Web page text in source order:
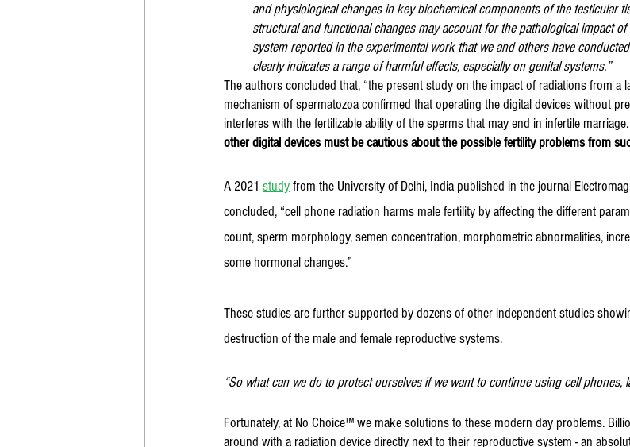
and physiological changes in key biochemical components of the testicular
structural and functional changes may account for the pathological impact
system reported in the experimental work that we and others have
clearly indicates a range of harmful effects, especially on genital systems.”
The authors concluded that, “the present study on the impact of radiations from a
mechanism of spermatozoa confirmed that operating the digital devices without
interferes with the fertilizable ability of the sperms that may end in infertile marriage.
other digital devices must be cautious about the possible fertility problems from
A 2021 study from the University of Delhi, India published in the journal
concluded, “cell phone radiation harms male fertility by affecting the different
count, sperm morphology, semen concentration, morphometric abnormalities,
some hormonal changes.”
These studies are further supported by dozens of other independent studies
destruction of the male and female reproductive systems.
“So what can we do to protect ourselves if we want to continue using cell phones,
Fortunately, at No Choice™ we make solutions to these modern day problems.
around with a radiation device directly next to their reproductive system - an